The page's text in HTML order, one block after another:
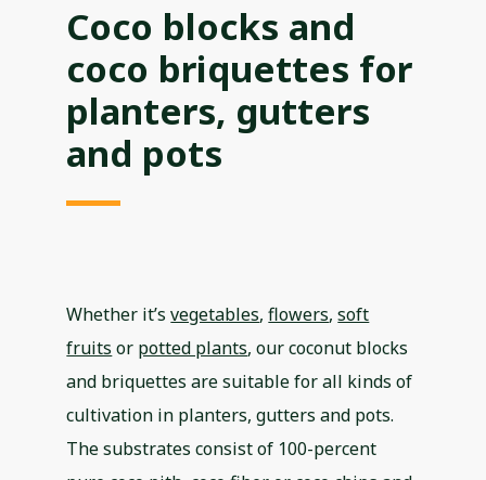
Coco blocks and
coco briquettes for
planters, gutters
and pots
Whether it’svegetables,flowers,soft
fruits or potted plants, our coconut blocks
and briquettes are suitable for all kinds of
cultivation in planters, gutters and pots.
The substrates consist of 100-percent